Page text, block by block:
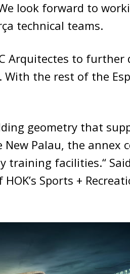
look forward to
technical teams.
Arquitectes to further
the rest of the
geometry that
New Palau, the annex
training facilities.“ Said
Sports +